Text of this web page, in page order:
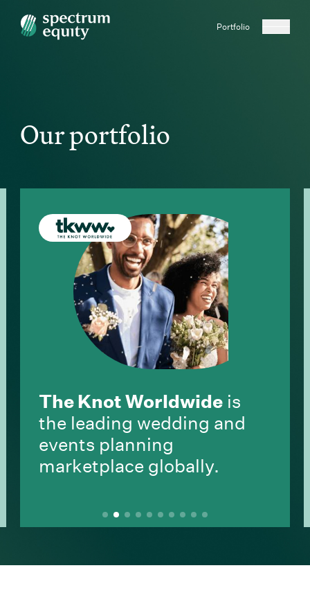
Portfolio
Our portfolio
The Knot Worldwide is
the leading wedding and
events planning
marketplace globally.